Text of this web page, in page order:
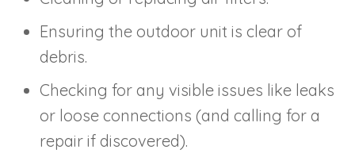
Ensuring the outdoor unit is clear of
debris.
Checking for any visible issues like leaks
or loose connections (and calling for a
repair if discovered).